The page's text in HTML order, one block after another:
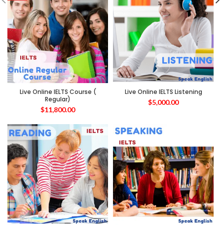
Live Online IELTS Course (
Regular)
$11,800.00
Live Online IELTS Listening
$5,000.00